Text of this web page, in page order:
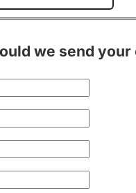
we send your